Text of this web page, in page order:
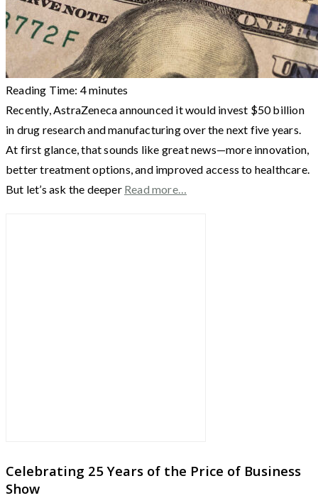
Reading Time: 4minutes
Recently, AstraZeneca announced it would invest $50 billion
in drug research and manufacturing over the next five years.
At first glance, that sounds like great news—more innovation,
better treatment options, and improved access to healthcare.
But let’s ask the deeper Read more…
Celebrating 25 Years of the Price of Business
Show